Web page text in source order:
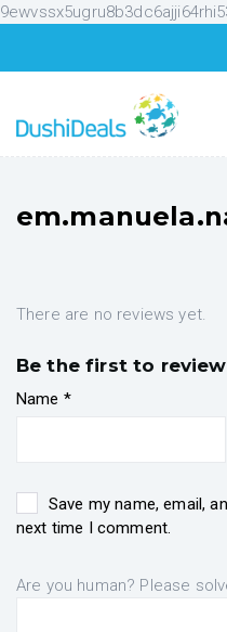
There are no reviews yet.
Be the first to review
Name *
Save my name, email,
next time I comment.
Are you human? Please